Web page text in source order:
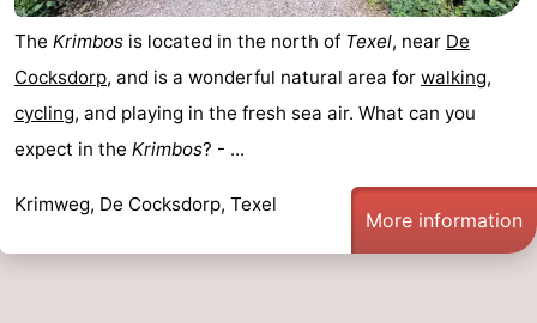
The Krimbos is located in the north of Texel, near De
Cocksdorp, and is a wonderful natural area for walking,
cycling, and playing in the fresh sea air. What can you
expect in the Krimbos? - ...
Krimweg, De Cocksdorp, Texel
More information